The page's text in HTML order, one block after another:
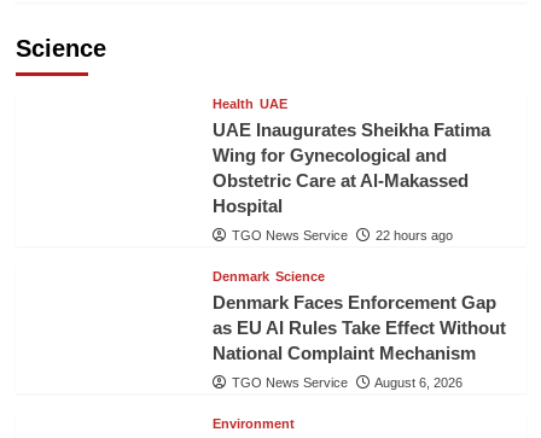
Science
Health UAE
UAE Inaugurates Sheikha Fatima
Wing for Gynecological and
Obstetric Care at Al-Makassed
Hospital
TGO News Service 22 hours ago
Denmark Science
Denmark Faces Enforcement Gap
as EU AI Rules Take Effect Without
National Complaint Mechanism
TGO News Service August 6, 2026
Environment